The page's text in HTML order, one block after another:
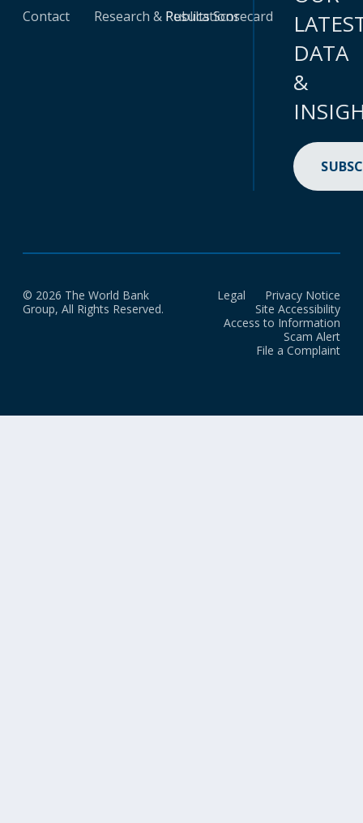
Contact
Research & Publications
Results Scorecard
DATA
&
© 2026 The World Bank
Group, All Rights Reserved.
Legal
Privacy Notice
Site Accessibility
Access to Information
Scam Alert
File a Complaint